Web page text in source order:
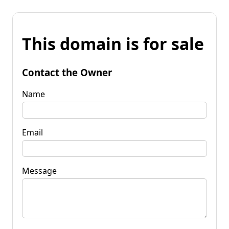
This domain is for sale
Contact the Owner
Name
Email
Message